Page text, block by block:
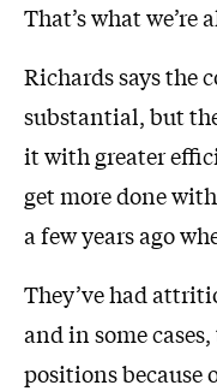
That’s what we’re
Richards says the
substantial, but
it with greater
get more done
a few years ago
They’ve had
and in some
positions because